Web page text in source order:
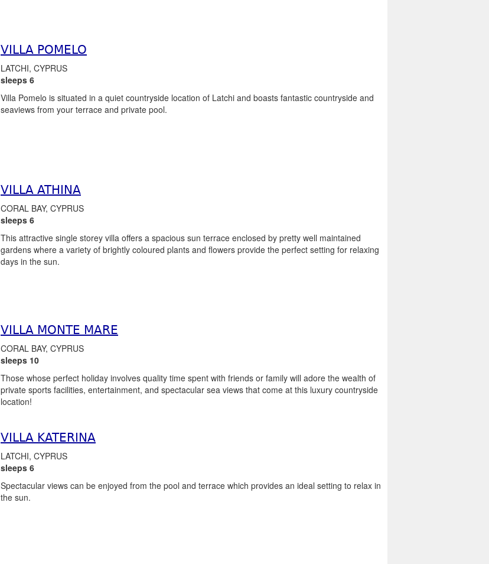
VILLA POMELO
LATCHI, CYPRUS
sleeps 6
Villa Pomelo is situated in a quiet countryside location of Latchi and boasts fantastic countryside and
seaviews from your terrace and private pool.
VILLA ATHINA
CORAL BAY, CYPRUS
sleeps 6
This attractive single storey villa offers a spacious sun terrace enclosed by pretty well maintained
gardens where a variety of brightly coloured plants and flowers provide the perfect setting for relaxing
days in the sun.
VILLA MONTE MARE
CORAL BAY, CYPRUS
sleeps 10
Those whose perfect holiday involves quality time spent with friends or family will adore the wealth of
private sports facilities, entertainment, and spectacular sea views that come at this luxury countryside
location!
VILLA KATERINA
LATCHI, CYPRUS
sleeps 6
Spectacular views can be enjoyed from the pool and terrace which provides an ideal setting to relax in
the sun.